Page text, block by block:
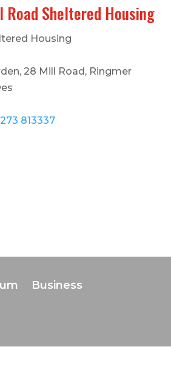
Road Sheltered Housing
Housing
28 Mill Road, Ringmer
813337
Business